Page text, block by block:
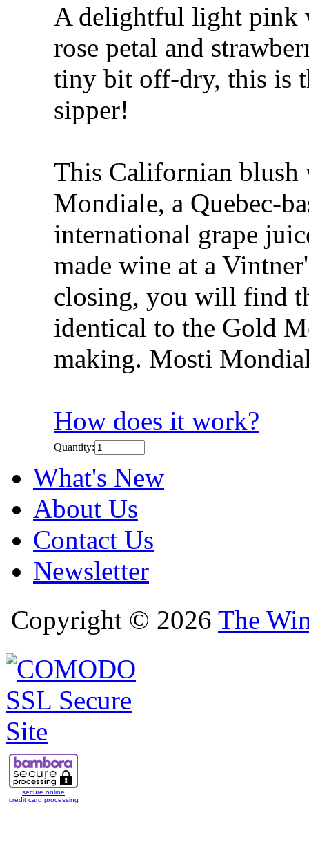
A delightful light pink
rose petal and
tiny bit off-dry, this is
sipper!
This Californian blush
Mondiale, a Quebec-
international grape
made wine at a
closing, you will find
identical to the Gold
making. Mosti
How does it work?
Quantity:
What's New
About Us
Contact Us
Newsletter
Copyright © 2026 The
secure online
credit card processing